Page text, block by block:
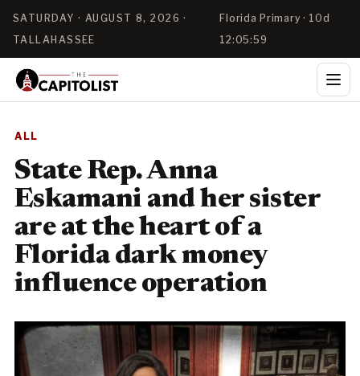
SATURDAY · AUGUST 8, 2026 ·
TALLAHASSEE
Florida Primary · 10d
12:05:58
ALL
State Rep. Anna
Eskamani and her sister
are at the heart of a
Florida dark money
influence operation